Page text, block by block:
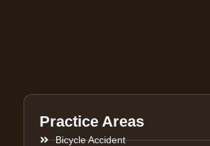
Practice Areas
Bicycle Accident